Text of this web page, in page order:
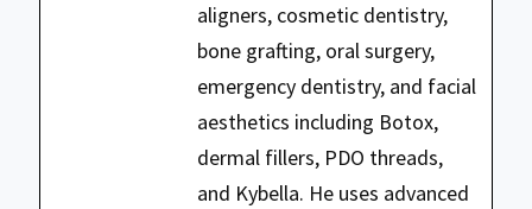
aligners, cosmetic dentistry,
bone grafting, oral surgery,
emergency dentistry, and facial
aesthetics including Botox,
dermal fillers, PDO threads,
and Kybella. He uses advanced